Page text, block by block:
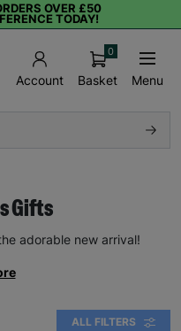
OVER £50
TODAY!
Account Basket
0
Menu
Gifts
adorable new arrival!
ALL FILTERS